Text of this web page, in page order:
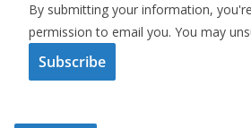
By submitting your information,
permission to email you. You may
Subscribe